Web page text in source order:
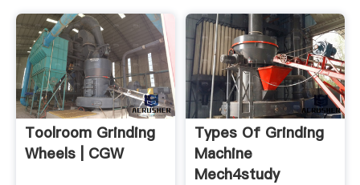
Toolroom Grinding
Wheels | CGW
Types Of Grinding
Machine
Mech4study